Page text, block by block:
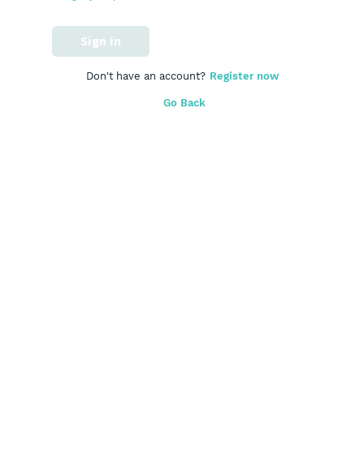
Sign in
Don't have an account? Register now
Go Back